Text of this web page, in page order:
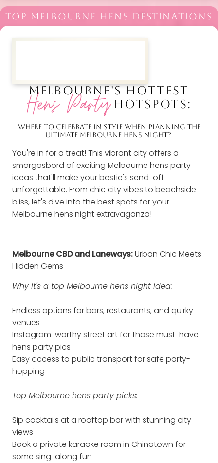
TOP MELBOURNE HENS DESTINATIONS
MELBOURNE'S HOTTEST
Hens PartyHOTSPOTS:
WHERE TO CELEBRATE IN STYLE WHEN PLANNING THE
ULTIMATE MELBOURNE HENS NIGHT?
You're in for a treat! This vibrant city offers a
smorgasbord of exciting Melbourne hens party
ideas that'll make your bestie's send-off
unforgettable. From chic city vibes to beachside
bliss, let's dive into the best spots for your
Melbourne hens night extravaganza!
Melbourne CBD and Laneways:Urban Chic Meets
Hidden Gems
Why it's a top Melbourne hens night idea:
Endless options for bars, restaurants, and quirky
venues
Instagram-worthy street art for those must-have
hens party pics
Easy access to public transport for safe party-
hopping
Top Melbourne hens party picks:
Sip cocktails at a rooftop bar with stunning city
views
Book a private karaoke room in Chinatown for
some sing-along fun